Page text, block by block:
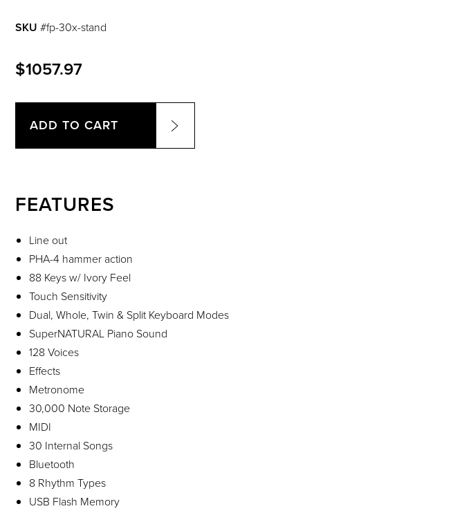
SKU #fp-30x-stand
$1057.97
ADD TO CART
FEATURES
Line out
PHA-4 hammer action
88 Keys w/ Ivory Feel
Touch Sensitivity
Dual, Whole, Twin & Split Keyboard Modes
SuperNATURAL Piano Sound
128 Voices
Effects
Metronome
30,000 Note Storage
MIDI
30 Internal Songs
Bluetooth
8 Rhythm Types
USB Flash Memory